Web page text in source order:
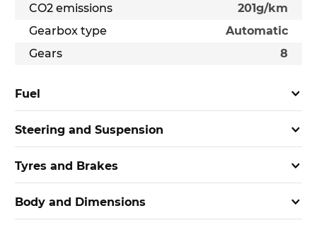
CO2 emissions
201g/km
Gearbox type
Automatic
Gears
8
Fuel
Steering and Suspension
Tyres and Brakes
Body and Dimensions